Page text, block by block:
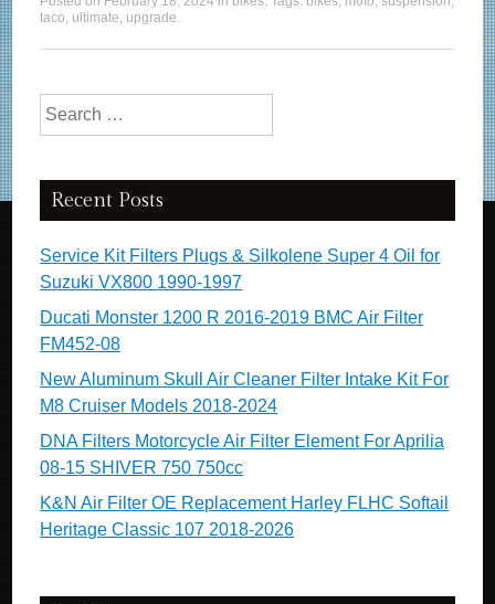
taco, ultimate, upgrade.
Search for:
Recent Posts
Service Kit Filters Plugs & Silkolene Super 4 Oil for
Suzuki VX800 1990-1997
Ducati Monster 1200 R 2016-2019 BMC Air Filter
FM452-08
New Aluminum Skull Air Cleaner Filter Intake Kit For
M8 Cruiser Models 2018-2024
DNA Filters Motorcycle Air Filter Element For Aprilia
08-15 SHIVER 750 750cc
K&N Air Filter OE Replacement Harley FLHC Softail
Heritage Classic 107 2018-2026